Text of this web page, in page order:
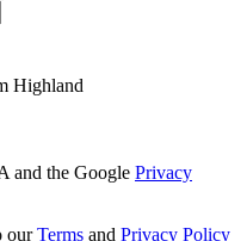
Highland
and the Google Privacy
ourTerms and Privacy Policy